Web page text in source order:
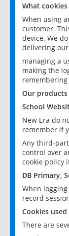
What
When using
customer.
device. We
delivering
managing a
making the
Our
School
New Era do
remember if
Any third-
control over
cookie policy
DB Primary,
When
record
Cookies
There are